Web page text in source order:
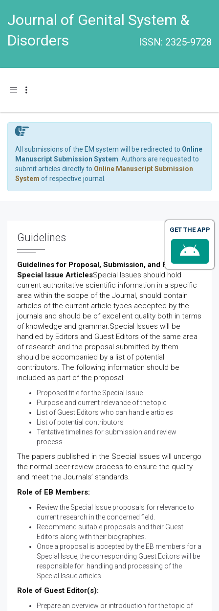
Journal of Genital System &
Disorders
ISSN: 2325-9728
Toggle navigation
All submissions of the EM system will be redirected to Online
Manuscript Submission System . Authors are requested to
submit articles directly to Online Manuscript Submission
System of respective journal.
Guidelines
Guidelines for Proposal, Submission, and Review of
Special Issue ArticlesSpecial Issues should hold
current authoritative scientific information in a specific
area within the scope of the Journal, should contain
articles of the current article types accepted by the
journals and should be of excellent quality both in terms
of knowledge and grammar.Special Issues will be
handled by Editors and Guest Editors of the same area
of research and the proposal submitted by them
should be accompanied by a list of potential
contributors. The following information should be
included as part of the proposal:
Proposed title for the Special Issue
Purpose and current relevance of the topic
List of Guest Editors who can handle articles
List of potential contributors
Tentative timelines for submission and review
process
The papers published in the Special Issues will undergo
the normal peer-review process to ensure the quality
and meet the Journals’ standards.
Role of EB Members:
Review the Special Issue proposals for relevance to
current research in the concerned field.
Recommend suitable proposals and their Guest
Editors along with their biographies.
Once a proposal is accepted by the EB members for a
Special Issue, the corresponding Guest Editors will be
responsible for handling and processing of the
Special Issue articles.
Role of Guest Editor(s):
Prepare an overview or introduction for the topic of
GET THE APP